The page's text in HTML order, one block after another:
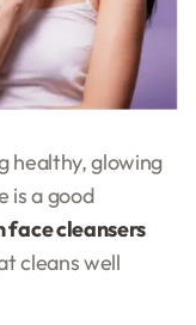
healthy, glowing
is a good
face cleansers
cleans well